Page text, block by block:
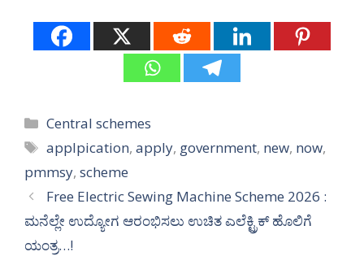
Categories
Central schemes
Tags
applpication,apply, government, new, now,
pmmsy, scheme
Free Electric Sewing Machine Scheme 2026 :
ಮನೆಲ್ಲೇ ಉದ್ಯೋಗ ಆರಂಭಿಸಲು ಉಚಿತ ಎಲೆಕ್ಟ್ರಿಕ್ ಹೊಲಿಗೆ
ಯಂತ್ರ…!